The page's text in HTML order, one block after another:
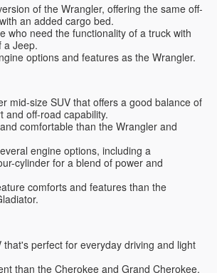
of the Wrangler, offering the same off-
an added cargo bed.
who need the functionality of a truck with
a Jeep.
options and features as the Wrangler.
mid-size SUV that offers a good balance of
and off-road capability.
comfortable than the Wrangler and
engine options, including a
cylinder for a blend of power and
comforts and features than the
that's perfect for everyday driving and light
than the Cherokee and Grand Cherokee.